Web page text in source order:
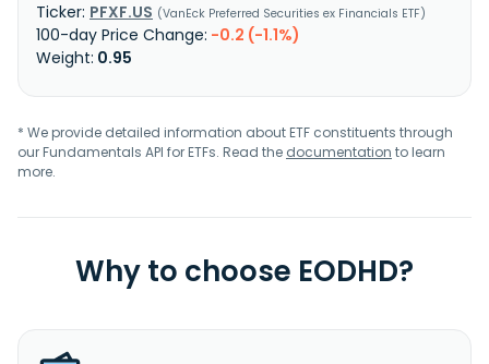
PFXF.US
VanEck Preferred Securities ex Financials ETF
-0.2 (-1.1%)
0.95
* We provide detailed information about ETF constituents through
our Fundamentals API for ETFs. Read the documentation to learn
more.
Why to choose EODHD?